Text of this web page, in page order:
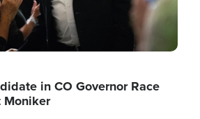
in CO Governor Race
Moniker